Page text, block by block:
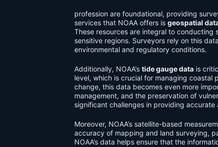
profession are foundational, providing
services that NOAA offers is geospatial
These resources are integral to
sensitive regions. Surveyors rely on this
environmental and regulatory conditions.
Additionally, NOAA’s tide gauge data is
level, which is crucial for managing coastal
change, this data becomes even more
management, and the preservation of
significant challenges in providing
Moreover, NOAA’s satellite-based
accuracy of mapping and land surveying,
NOAA’s data helps ensure that the